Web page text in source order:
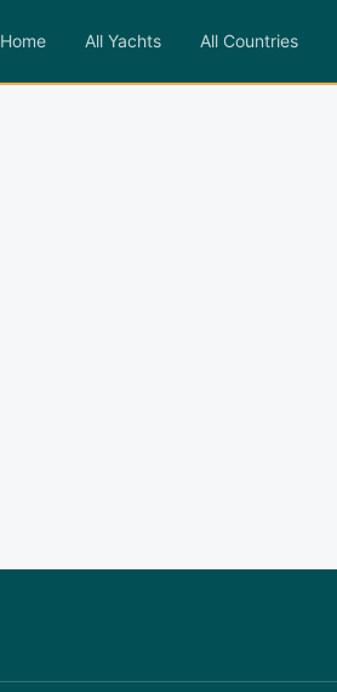
Home All Yachts All Countries